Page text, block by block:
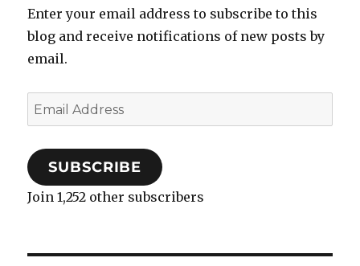
Enter your email address to subscribe to this
blog and receive notifications of new posts by
email.
Email
Address
SUBSCRIBE
Join 1,252 other subscribers